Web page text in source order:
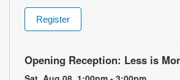
Register
Opening Reception: Less is